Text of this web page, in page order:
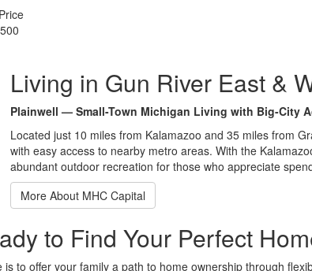
Living in Gun River East &
Plainwell — Small-Town Michigan Living with Big-City
Located just 10 miles from Kalamazoo and 35 miles from
with easy access to nearby metro areas. With the
abundant outdoor recreation for those who appreciate
More About MHC Capital
to Find Your Perfect
to offer your family a path to home ownership through